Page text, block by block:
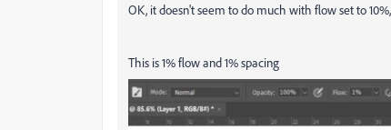
OK, it doesn't seem to do much with flow set to
This is 1% flow and 1% spacing